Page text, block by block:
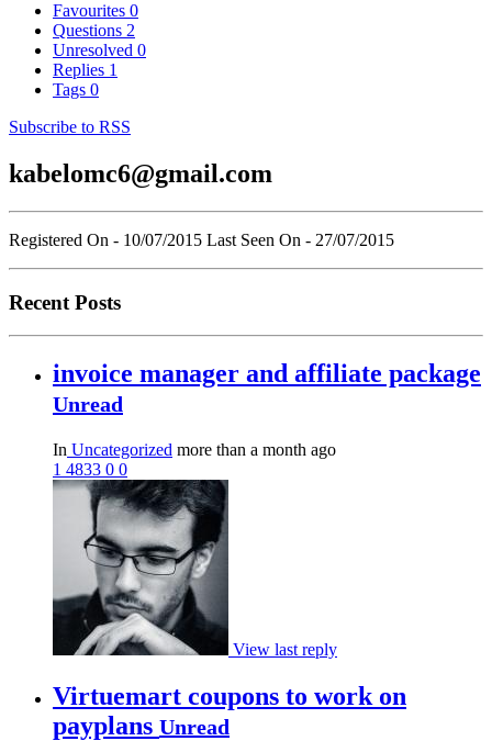
Favourites 0
Questions 2
Unresolved 0
Replies 1
Tags 0
Subscribe to RSS
kabelomc6@gmail.com
Registered On - 10/07/2015 Last Seen On - 27/07/2015
Recent Posts
invoice manager and affiliate package
Unread
In Uncategorized more than a month ago
1 4833 0 0
View last reply
Virtuemart coupons to work on
payplans Unread